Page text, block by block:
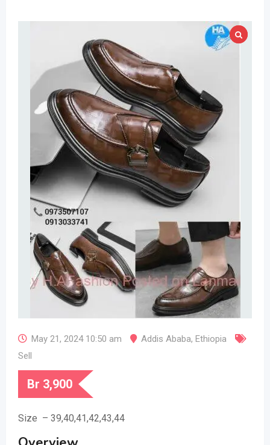
May 21, 2024 10:50 am Addis Ababa, Ethiopia
Sell
Br 3,900
Size – 39,40,41,42,43,44